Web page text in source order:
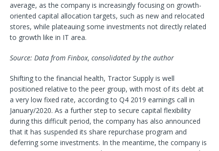
average, as the company is increasingly focusing on growth-
oriented capital allocation targets, such as new and relocated
stores, while plateauing some investments not directly related
to growth like in IT area.
Source: Data from Finbox, consolidated by the author
Shifting to the financial health, Tractor Supply is well
positioned relative to the peer group, with most of its debt at
a very low fixed rate, according to Q4 2019 earnings call in
January/2020. As a further step to secure capital flexibility
during this difficult period, the company has also announced
that it has suspended its share repurchase program and
deferring some investments. In the meantime, the company is